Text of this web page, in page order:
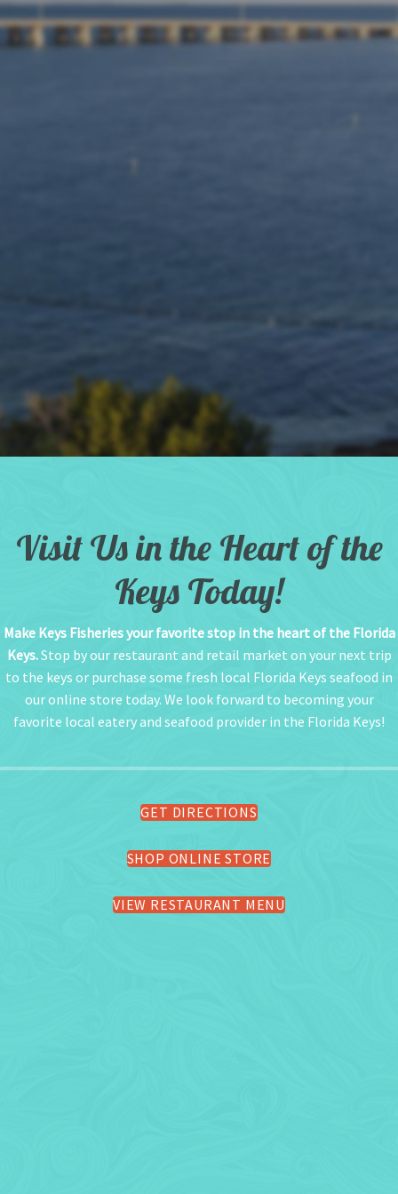
Visit Us in the Heart of the
Keys Today!
Make Keys Fisheries your favorite stop in the heart of the Florida
Keys.Stop by our restaurant and retail market on your next trip
to the keys or purchase some fresh local Florida Keys seafood in
our online store today. We look forward to becoming your
favorite local eatery and seafood provider in the Florida Keys!
GET DIRECTIONS
SHOP ONLINE STORE
VIEW RESTAURANT MENU